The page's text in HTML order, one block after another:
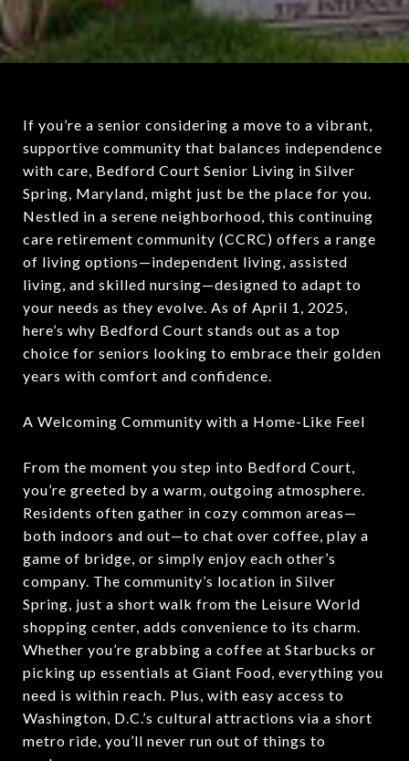
If you’re a senior considering a move to a vibrant,
supportive community that balances independence
with care, Bedford Court Senior Living in Silver
Spring, Maryland, might just be the place for you.
Nestled in a serene neighborhood, this continuing
care retirement community (CCRC) offers a range
of living options—independent living, assisted
living, and skilled nursing—designed to adapt to
your needs as they evolve. As of April 1, 2025,
here’s why Bedford Court stands out as a top
choice for seniors looking to embrace their golden
years with comfort and confidence.
A Welcoming Community with a Home-Like Feel
From the moment you step into Bedford Court,
you’re greeted by a warm, outgoing atmosphere.
Residents often gather in cozy common areas—
both indoors and out—to chat over coffee, play a
game of bridge, or simply enjoy each other’s
company. The community’s location in Silver
Spring, just a short walk from the Leisure World
shopping center, adds convenience to its charm.
Whether you’re grabbing a coffee at Starbucks or
picking up essentials at Giant Food, everything you
need is within reach. Plus, with easy access to
Washington, D.C.’s cultural attractions via a short
metro ride, you’ll never run out of things to